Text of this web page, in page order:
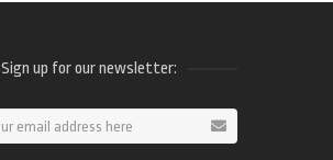
Sign up for our newsletter: